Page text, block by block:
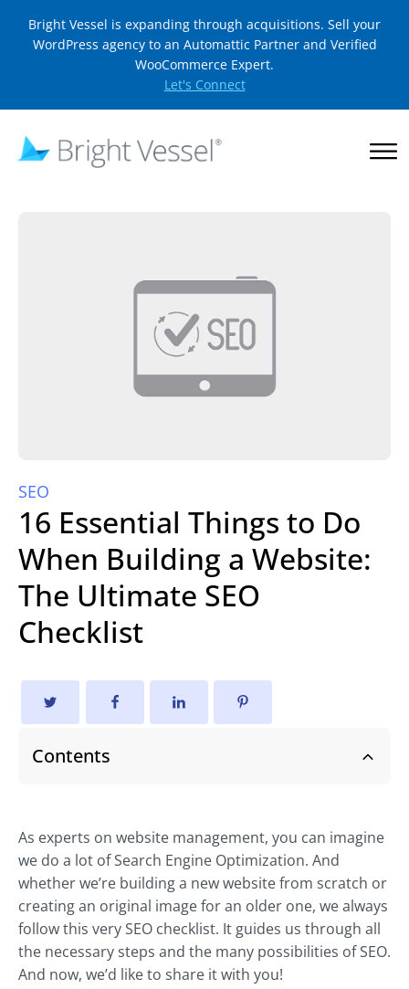
Bright Vessel is expanding through acquisitions. Sell your
WordPress agency to an Automattic Partner and Verified
WooCommerce Expert.
Let's Connect
SEO
16 Essential Things to Do
When Building a Website:
The Ultimate SEO
Checklist
Contents
As experts on website management, you can imagine
we do a lot of Search Engine Optimization. And
whether we’re building a new website from scratch or
creating an original image for an older one, we always
follow this very SEO checklist. It guides us through all
the necessary steps and the many possibilities of SEO.
And now, we’d like to share it with you!